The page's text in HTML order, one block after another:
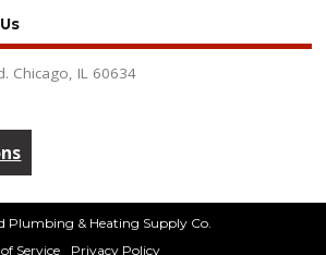
Chicago, IL 60634
Plumbing & Heating Supply Co.
Service Privacy Policy